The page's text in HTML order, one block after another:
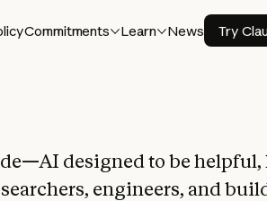
Commitments Learn News Try
designed to be helpful,
engineers, and